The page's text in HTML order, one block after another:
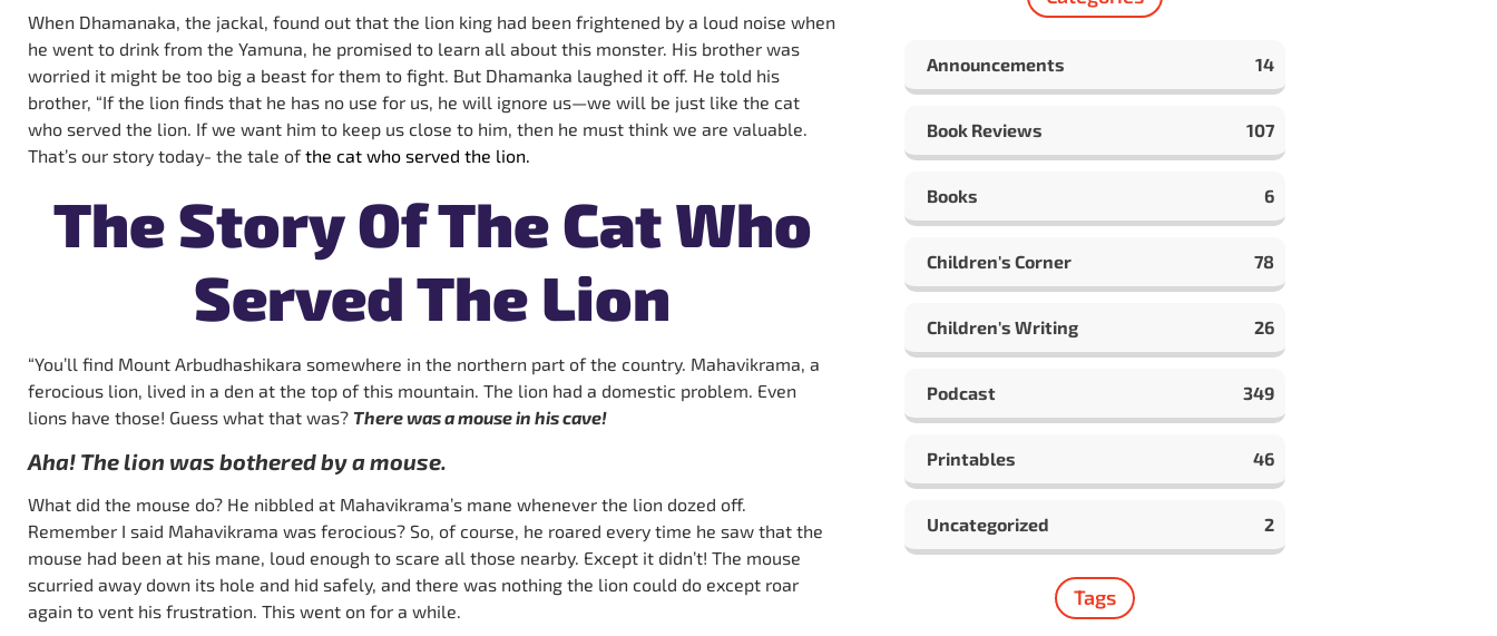
When Dhamanaka, the jackal, found out that the lion king had been frightened by a loud noise when
he went to drink from the Yamuna, he promised to learn all about this monster. His brother was
worried it might be too big a beast for them to fight. But Dhamanka laughed it off. He told his
brother, “If the lion finds that he has no use for us, he will ignore us—we will be just like the cat
who served the lion. If we want him to keep us close to him, then he must think we are valuable.
That’s our story today- the tale ofthe cat who served the lion.
The Story Of The Cat Who
Served The Lion
“You’ll find Mount Arbudhashikara somewhere in the northern part of the country. Mahavikrama, a
ferocious lion, lived in a den at the top of this mountain. The lion had a domestic problem. Even
lions have those! Guess what that was? There was a mouse in his cave!
Aha! The lion was bothered by a mouse.
What did the mouse do? He nibbled at Mahavikrama’s mane whenever the lion dozed off.
Remember I said Mahavikrama was ferocious? So, of course, he roared every time he saw that the
mouse had been at his mane, loud enough to scare all those nearby. Except it didn’t! The mouse
scurried away down its hole and hid safely, and there was nothing the lion could do except roar
again to vent his frustration. This went on for a while.
Announcements 14
Book Reviews 107
Books 6
Children's Corner 78
Children's Writing 26
Podcast 349
Printables 46
Uncategorized 2
Tags